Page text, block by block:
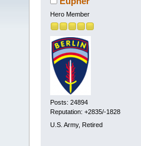
Hero Member
Posts: 24894
Reputation: +2835/-1828
U.S. Army, Retired